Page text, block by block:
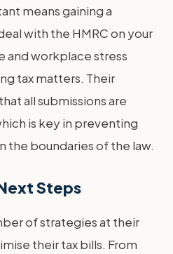
means gaining a
with the HMRC on your
and workplace stress
tax matters. Their
all submissions are
is key in preventing
the boundaries of the law.
Steps
of strategies at their
their tax bills. From